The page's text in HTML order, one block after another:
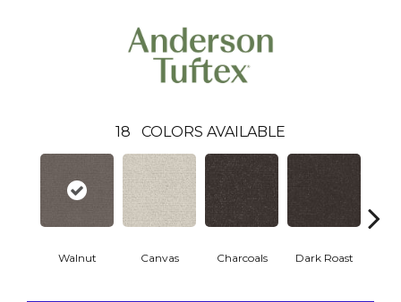
18 COLORS AVAILABLE
Walnut Canvas Charcoals Dark Roast